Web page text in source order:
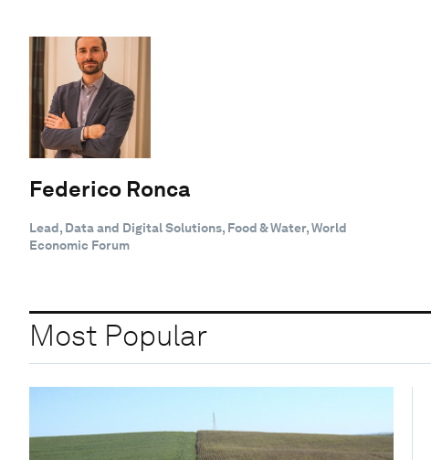
Federico Ronca
Lead, Data and Digital Solutions, Food & Water, World
Economic Forum
Most Popular